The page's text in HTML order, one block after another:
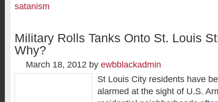
satanism
Military Rolls Tanks Onto St. Louis
Why?
March 18, 2012 by ewbblackadmin
St Louis City residents have
alarmed at the sight of U.S.